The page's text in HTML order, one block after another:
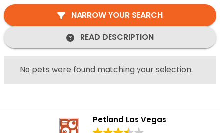
NARROW YOUR SEARCH
READ DESCRIPTION
No pets were found matching your selection.
Petland Las Vegas